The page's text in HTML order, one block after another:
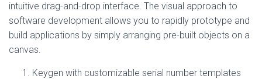
intuitive drag-and-drop interface. The visual approach to
software development allows you to rapidly prototype and
build applications by simply arranging pre-built objects on a
canvas.
Keygen with customizable serial number templates